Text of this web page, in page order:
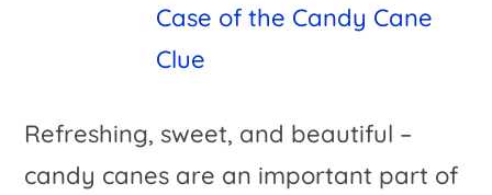
Case of the Candy Cane
Clue
Refreshing, sweet, and beautiful –
candy canes are an important part of